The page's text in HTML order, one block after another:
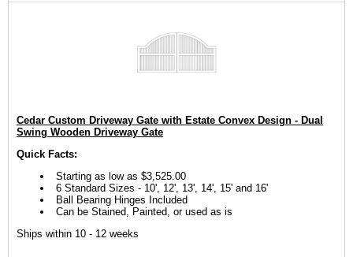
Cedar Custom Driveway Gate with Estate Convex Design - Dual
Swing Wooden Driveway Gate
Quick Facts:
Starting as low as $3,525.00
6 Standard Sizes - 10', 12', 13', 14', 15' and 16'
Ball Bearing Hinges Included
Can be Stained, Painted, or used as is
Ships within 10 - 12 weeks